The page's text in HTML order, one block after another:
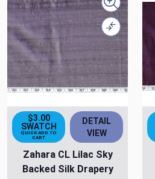
Quick view
Compare
$3.00
SWATCH
QUICK ADD TO
CART
DETAIL
VIEW
Zahara CL Lilac Sky
Backed Silk Drapery